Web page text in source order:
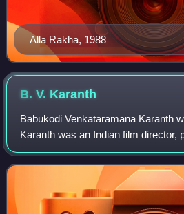
Alla Rakha, 1988
B. V. Karanth
Babukodi Venkataramana Karanth
Karanth was an Indian film director,
screenwriter, composer, and
in the Kannada theatre, Kannada c